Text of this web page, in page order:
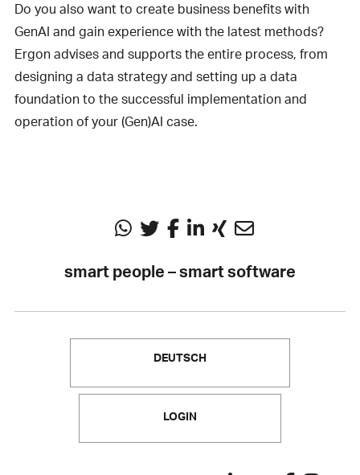
Do you also want to create business benefits with
GenAI and gain experience with the latest methods?
Ergon advises and supports the entire process, from
designing a data strategy and setting up a data
foundation to the successful implementation and
operation of your (Gen)AI case.
smart people – smart software
DEUTSCH
LOGIN